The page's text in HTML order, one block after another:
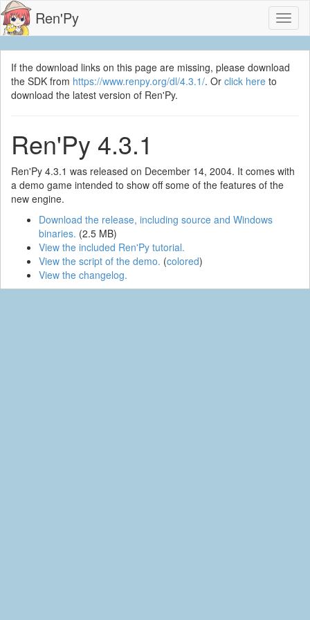
Ren'Py
If the download links on this page are missing, please download
the SDK from https://www.renpy.org/dl/4.3.1/. Or click here to
download the latest version of Ren'Py.
Ren'Py 4.3.1
Ren'Py 4.3.1 was released on December 14, 2004. It comes with
a demo game intended to show off some of the features of the
new engine.
Download the release, including source and Windows
binaries. (2.5 MB)
View the included Ren'Py tutorial.
View the script of the demo. (colored)
View the changelog.